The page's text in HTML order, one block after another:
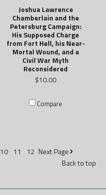
Joshua Lawrence
Chamberlain and the
Petersburg Campaign:
His Supposed Charge
from Fort Hell, his Near-
Mortal Wound, and a
Civil War Myth
Reconsidered
$10.00
Compare
10 11 12 NextPage
Back to top